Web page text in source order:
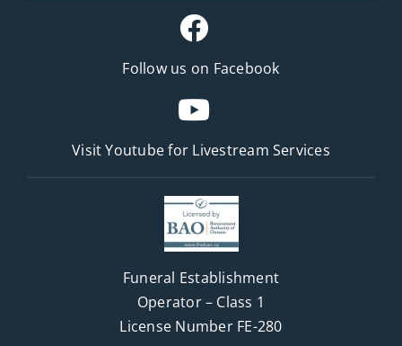
Follow us on Facebook
Visit Youtube for Livestream Services
Funeral Establishment
Operator – Class 1
License Number FE-280